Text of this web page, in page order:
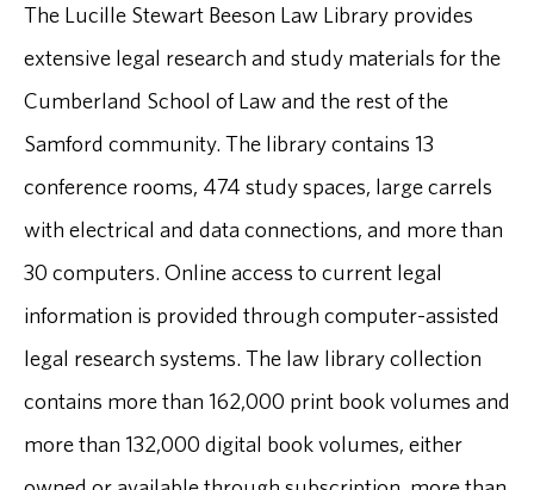
The Lucille Stewart Beeson Law Library provides
extensive legal research and study materials for the
Cumberland School of Law and the rest of the
Samford community. The library contains 13
conference rooms, 474 study spaces, large carrels
with electrical and data connections, and more than
30 computers. Online access to current legal
information is provided through computer-assisted
legal research systems. The law library collection
contains more than 162,000 print book volumes and
more than 132,000 digital book volumes, either